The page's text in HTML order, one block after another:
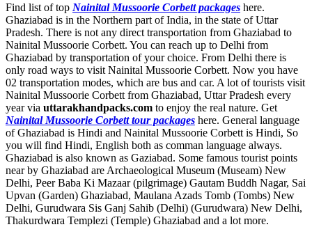
Find list of top Nainital Mussoorie Corbett packages here.
Ghaziabad is in the Northern part of India, in the state of Uttar
Pradesh. There is not any direct transportation from Ghaziabad to
Nainital Mussoorie Corbett. You can reach up to Delhi from
Ghaziabad by transportation of your choice. From Delhi there is
only road ways to visit Nainital Mussoorie Corbett. Now you have
02 transportation modes, which are bus and car. A lot of tourists visit
Nainital Mussoorie Corbett from Ghaziabad, Uttar Pradesh every
year via uttarakhandpacks.com to enjoy the real nature. Get
Nainital Mussoorie Corbett tour packages here. General language
of Ghaziabad is Hindi and Nainital Mussoorie Corbett is Hindi, So
you will find Hindi, English both as comman language always.
Ghaziabad is also known as Gaziabad. Some famous tourist points
near by Ghaziabad are Archaeological Museum (Museam) New
Delhi, Peer Baba Ki Mazaar (pilgrimage) Gautam Buddh Nagar, Sai
Upvan (Garden) Ghaziabad, Maulana Azads Tomb (Tombs) New
Delhi, Gurudwara Sis Ganj Sahib (Delhi) (Gurudwara) New Delhi,
Thakurdwara Templezi (Temple) Ghaziabad and a lot more.